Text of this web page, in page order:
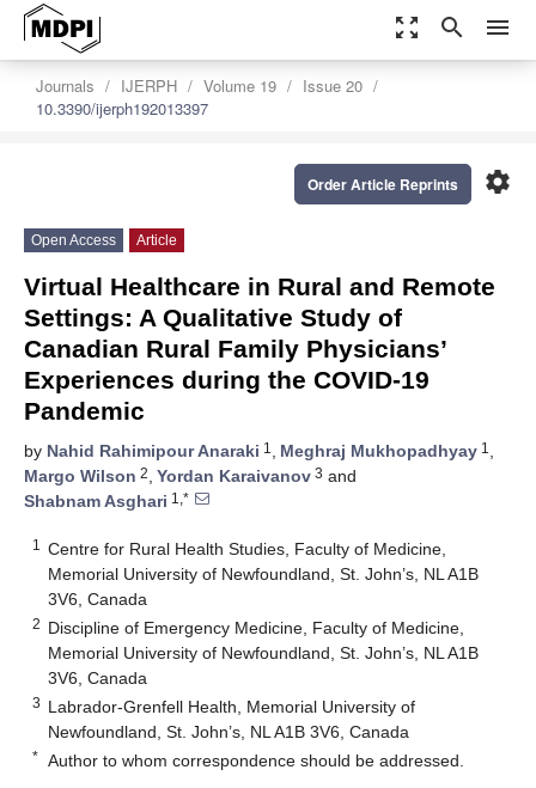
zoom_out_map search menu
Journals IJERPH Volume 19
Issue 20
10.3390/ijerph192013397
settings
Order Article Reprints
Open Access Article
Virtual Healthcare in Rural and Remote
Settings: A Qualitative Study of
Canadian Rural Family Physicians’
Experiences during the COVID-19
Pandemic
by Nahid Rahimipour Anaraki 1 , Meghraj Mukhopadhyay 1 ,
Margo Wilson 2, Yordan Karaivanov 3 and
Shabnam Asghari 1,*
1
Centre for Rural Health Studies, Faculty of Medicine,
Memorial University of Newfoundland, St. John’s, NL A1B
3V6, Canada
2 Discipline of Emergency Medicine, Faculty of Medicine,
Memorial University of Newfoundland, St. John’s, NL A1B
3V6, Canada
3 Labrador-Grenfell Health, Memorial University of
Newfoundland, St. John’s, NL A1B 3V6, Canada
* Author to whom correspondence should be addressed.